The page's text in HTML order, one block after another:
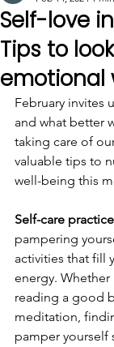
Self-love
Tips to
emotional
February invites
and what better
taking care of
valuable tips to
well-being this
Self-care
pampering
activities that fill
energy.
reading a good
meditation,
pamper yourself